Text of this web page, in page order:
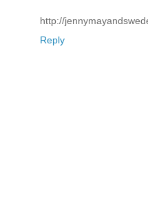
http://
Reply